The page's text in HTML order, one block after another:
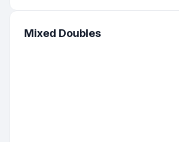
Mixed Doubles